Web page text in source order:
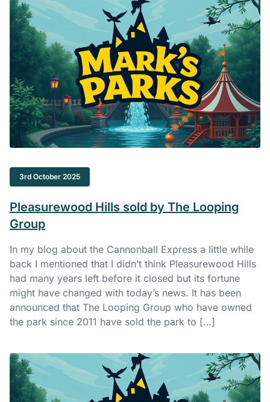
3rd October 2025
Pleasurewood Hills sold by The Looping
Group
In my blog about the Cannonball Express a little while
back I mentioned that I didn’t think Pleasurewood Hills
had many years left before it closed but its fortune
might have changed with today’s news. It has been
announced that The Looping Group who have owned
the park since 2011 have sold the park to […]